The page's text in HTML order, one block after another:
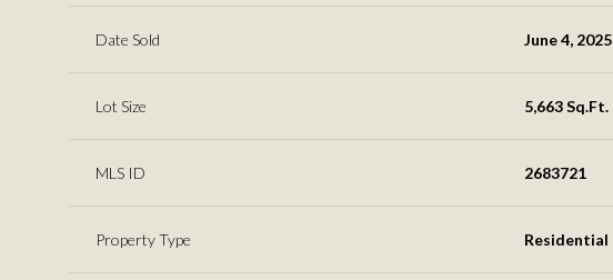
Date Sold June 4, 2025
Lot Size 5,663 Sq.Ft.
MLS ID 2683721
Property Type Residential